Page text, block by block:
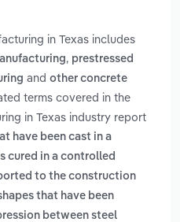
in Texas includes
, prestressed
and other concrete
terms covered in the
in Texas industry report
have been cast in a
cured in a controlled
to the construction
that have been
between steel